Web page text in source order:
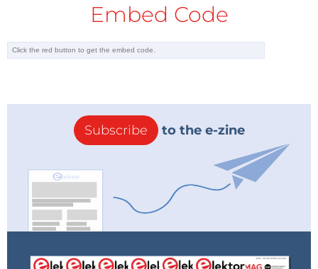
Embed Code
Subscribe to the e-zine